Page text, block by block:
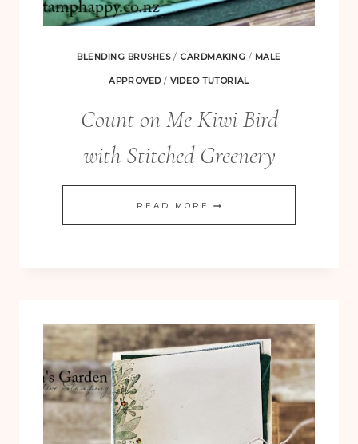
BLENDING BRUSHES/ CARDMAKING / MALE
APPROVED/VIDEO TUTORIAL
Count on Me Kiwi Bird
with Stitched Greenery
READ MORE COUNT
ON
WITH
STITCHED
GREENERY